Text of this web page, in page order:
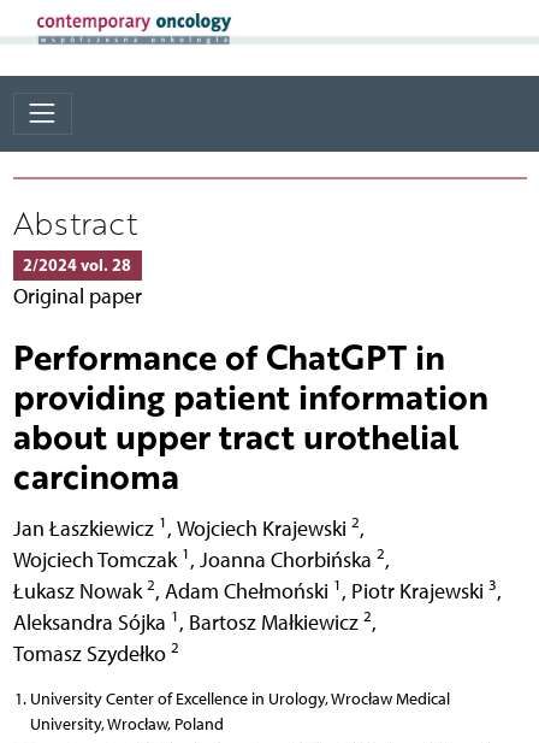
Abstract
2/2024 vol. 28
Original paper
Performance of ChatGPT in
providing patient information
about upper tract urothelial
carcinoma
Jan Łaszkiewicz 1 , Wojciech Krajewski 2,
Wojciech Tomczak 1 , Joanna Chorbińska 2,
Łukasz Nowak 2, Adam Chełmoński 1 , Piotr Krajewski 3,
Aleksandra Sójka 1 , Bartosz Małkiewicz 2,
Tomasz Szydełko 2
University Center of Excellence in Urology, Wrocław Medical
University, Wrocław, Poland